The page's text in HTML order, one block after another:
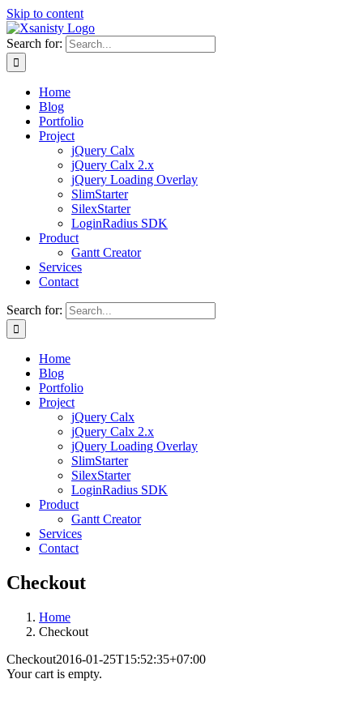
Skip to content
Search for:
Home
Blog
Portfolio
Project
jQuery Calx
jQuery Calx 2.x
jQuery Loading Overlay
SlimStarter
SilexStarter
LoginRadius SDK
Product
Gantt Creator
Services
Contact
Search for:
Home
Blog
Portfolio
Project
jQuery Calx
jQuery Calx 2.x
jQuery Loading Overlay
SlimStarter
SilexStarter
LoginRadius SDK
Product
Gantt Creator
Services
Contact
Checkout
Home
Checkout
Checkout2016-01-25T15:52:35+07:00
Your cart is empty.